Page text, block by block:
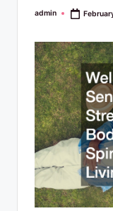
RPosted
admin